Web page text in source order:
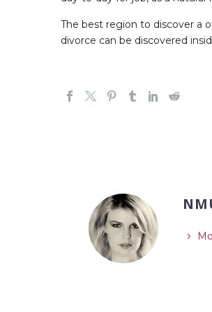
The best region to discover a
divorce can be discovered